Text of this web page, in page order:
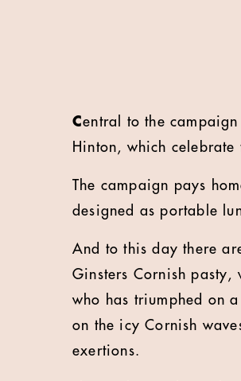
Central to the
Hinton, which
The campaign pays
designed as portable
And to this day there
Ginsters Cornish pasty,
who has triumphed on
on the icy Cornish
exertions.